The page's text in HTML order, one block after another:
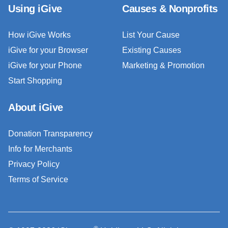
Using iGive
How iGive Works
iGive for your Browser
iGive for your Phone
Start Shopping
Causes & Nonprofits
List Your Cause
Existing Causes
Marketing & Promotion
About iGive
Donation Transparency
Info for Merchants
Privacy Policy
Terms of Service